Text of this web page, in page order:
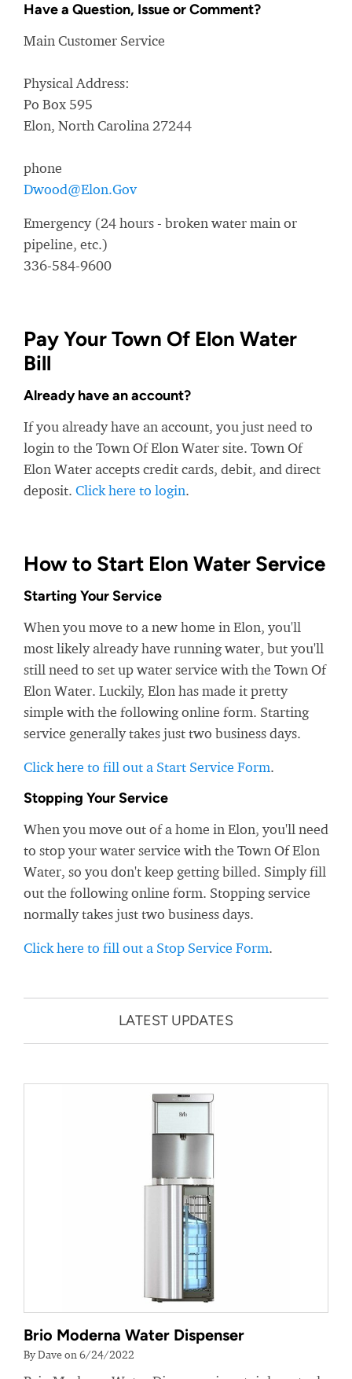
Have a Question, Issue or Comment?
Main Customer Service
Physical Address:
Po Box 595
Elon, North Carolina 27244
phone
Dwood@Elon.Gov
Emergency (24 hours - broken water main or
pipeline, etc.)
336-584-9600
Pay Your Town Of Elon Water
Bill
Already have an account?
If you already have an account, you just need to
login to the Town Of Elon Water site. Town Of
Elon Water accepts credit cards, debit, and direct
deposit. Click here to login.
How to Start Elon Water Service
Starting Your Service
When you move to a new home in Elon, you'll
most likely already have running water, but you'll
still need to set up water service with the Town Of
Elon Water. Luckily, Elon has made it pretty
simple with the following online form. Starting
service generally takes just two business days.
Click here to fill out a Start Service Form.
Stopping Your Service
When you move out of a home in Elon, you'll need
to stop your water service with the Town Of Elon
Water, so you don't keep getting billed. Simply fill
out the following online form. Stopping service
normally takes just two business days.
Click here to fill out a Stop Service Form.
LATEST UPDATES
Brio Moderna Water Dispenser
By Dave on 6/24/2022